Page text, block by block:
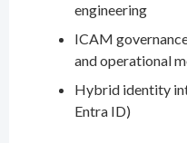
engineering
ICAM
and operational
Hybrid identity
Entra ID)